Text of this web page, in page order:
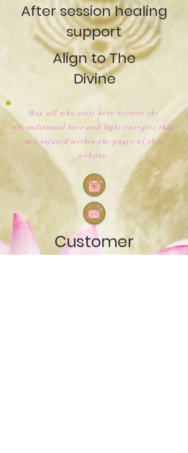
After session healing
support
Align to The
Divine
May all who visit here receive the
unconditional love and light energies that
are infused within the pages of this
website.
Customer